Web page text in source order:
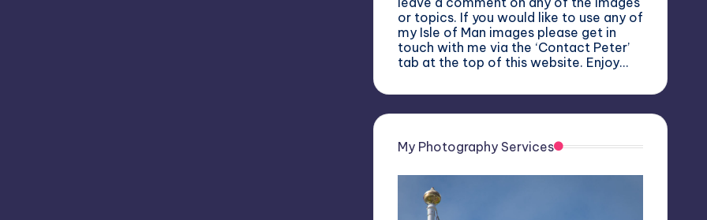
or topics. If you would like to use any of
my Isle of Man images please get in
touch with me via the ‘Contact Peter’
tab at the top of this website. Enjoy…
My Photography Services